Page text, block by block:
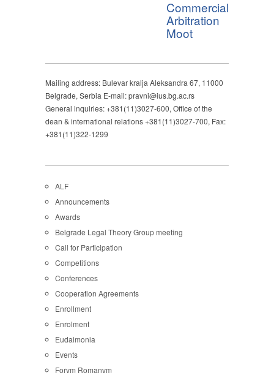
Commercial
Arbitration
Moot
Mailing address: Bulevar kralja Aleksandra 67, 11000
Belgrade, Serbia E-mail: pravni@ius.bg.ac.rs
General inquiries: +381(11)3027-600, Office of the
dean & international relations +381(11)3027-700, Fax:
+381(11)322-1299
ALF
Announcements
Awards
Belgrade Legal Theory Group meeting
Call for Participation
Competitions
Conferences
Cooperation Agreements
Enrollment
Enrolment
Eudaimonia
Events
Forvm Romanvm